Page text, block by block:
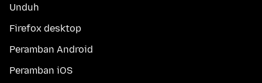
Unduh
Firefox desktop
Peramban Android
Peramban iOS